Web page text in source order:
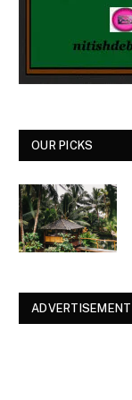
OUR PICKS
ADVERTISEMENT